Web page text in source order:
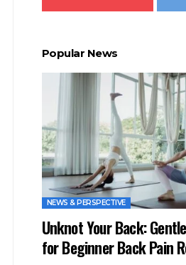
Popular News
NEWS & PERSPECTIVE
Unknot Your Back:
for Beginner Back Pain